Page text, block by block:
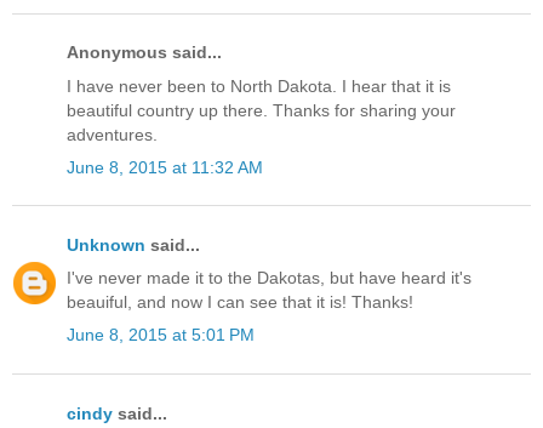
Anonymous said...
I have never been to North Dakota. I hear that it is
beautiful country up there. Thanks for sharing your
adventures.
June 8, 2015 at 11:32 AM
Unknown said...
I've never made it to the Dakotas, but have heard it's
beauiful, and now I can see that it is! Thanks!
June 8, 2015 at 5:01 PM
cindy said...